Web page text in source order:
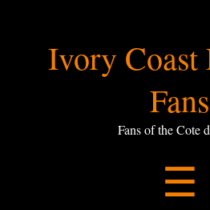
Ivory
Football
Ivory Coast
Fans
Fans of the Cote
☰